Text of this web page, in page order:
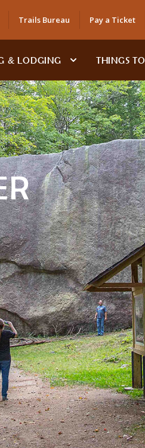
Trails Bureau Pay a Ticket
& LODGING THINGS